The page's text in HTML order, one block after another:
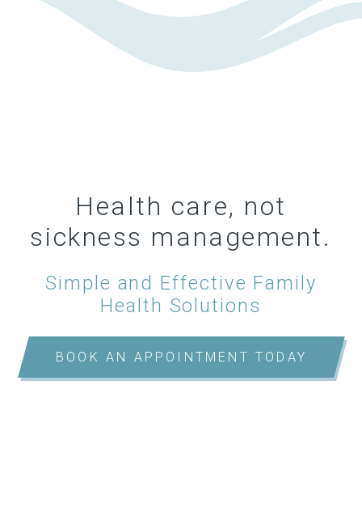
Health care, not
sickness management.
Simple and Effective Family
Health Solutions
BOOK AN APPOINTMENT TODAY